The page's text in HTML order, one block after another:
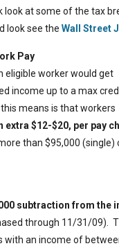
look at some of the tax
look see the Wall Street
Pay
eligible worker would get
income up to a max
means is that workers
extra $12-$20, per pay
than $95,000 (single)
subtraction from the
through 11/31/09).
with an income of